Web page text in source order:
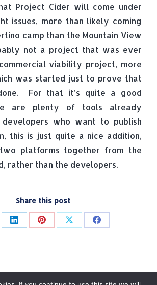
Project Cider will come under
issues, more than likely coming
camp than the Mountain View
not a project that was ever
viability project, more
was started just to prove that
For that it’s quite a good
are plenty of tools already
who want to publish
this is just quite a nice addition,
platforms together from the
rather than the developers.
Share this post
Share Share Share Share